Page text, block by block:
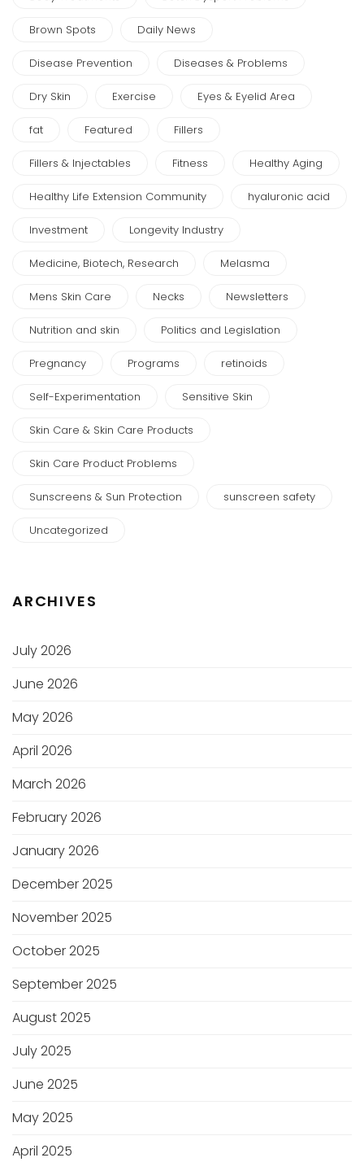
Brown Spots Daily News
Disease Prevention Diseases & Problems
Dry Skin Exercise Eyes & Eyelid Area
fat Featured Fillers
Fillers & Injectables Fitness Healthy Aging
Healthy Life Extension Community hyaluronic acid
Investment Longevity Industry
Medicine, Biotech, Research Melasma
Mens Skin Care Necks Newsletters
Nutrition and skin Politics and Legislation
Pregnancy Programs retinoids
Self-Experimentation Sensitive Skin
Skin Care & Skin Care Products
Skin Care Product Problems
Sunscreens & Sun Protection sunscreen safety
Uncategorized
ARCHIVES
July 2026
June 2026
May 2026
April 2026
March 2026
February 2026
January 2026
December 2025
November 2025
October 2025
September 2025
August 2025
July 2025
June 2025
May 2025
April 2025